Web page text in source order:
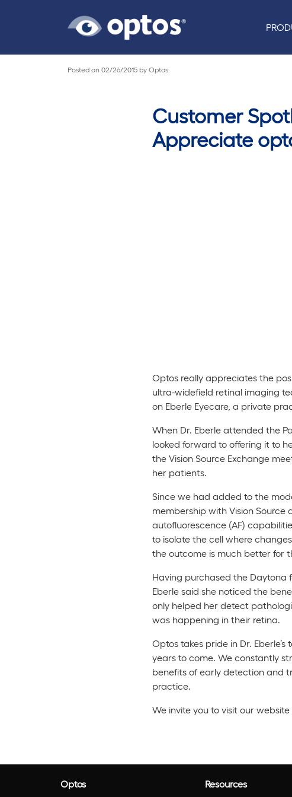
Posted on 02/26/2015 by Optos
Customer
Appreciate
Optos really appreciates the
ultra-widefield retinal imaging
on Eberle Eyecare, a private
When Dr. Eberle attended the
looked forward to offering it to
the Vision Source Exchange
her patients.
Since we had added to the
membership with Vision Source
autofluorescence (AF)
to isolate the cell where
the outcome is much better for
Having purchased the Daytona
Eberle said she noticed the
only helped her detect
was happening in their retina.
Optos takes pride in Dr.
years to come. We constantly
benefits of early detection and
practice.
We invite you to visit our
Optos Resources